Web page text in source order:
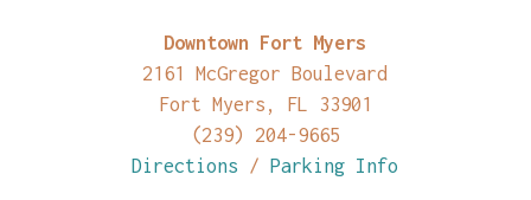
Downtown Fort Myers
2161 McGregor Boulevard
Fort Myers, FL 33901
(239) 204-9665
Directions /Parking Info